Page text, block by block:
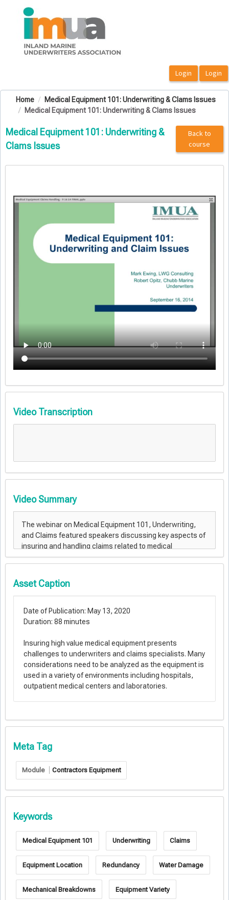
OasisLMS
Home
Medical Equipment 101: Underwriting & Clams Issues
Medical Equipment 101: Underwriting & Clams Issues
Medical Equipment 101: Underwriting &
Clams Issues
Back to
course
Video Transcription
Video Summary
Asset Caption
Date of Publication: May 13, 2020
Duration: 88 minutes
Insuring high value medical equipment presents
challenges to underwriters and claims specialists. Many
considerations need to be analyzed as the equipment is
used in a variety of environments including hospitals,
outpatient medical centers and laboratories.
Meta Tag
Module Contractors Equipment
Keywords
Medical Equipment 101 Underwriting Claims
Equipment Location Redundancy Water Damage
Mechanical Breakdowns Equipment Variety